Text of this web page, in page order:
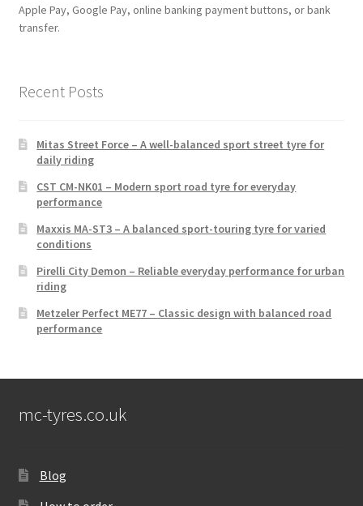
Apple Pay, Google Pay, online banking payment buttons, or bank
transfer.
Recent Posts
Mitas Street Force – A well-balanced sport street tyre for
daily riding
CST CM-NK01 – Modern sport road tyre for everyday
performance
Maxxis MA-ST3 – A balanced sport-touring tyre for varied
conditions
Pirelli City Demon – Reliable everyday performance for urban
riding
Metzeler Perfect ME77 – Classic design with balanced road
performance
mc-tyres.co.uk
Blog